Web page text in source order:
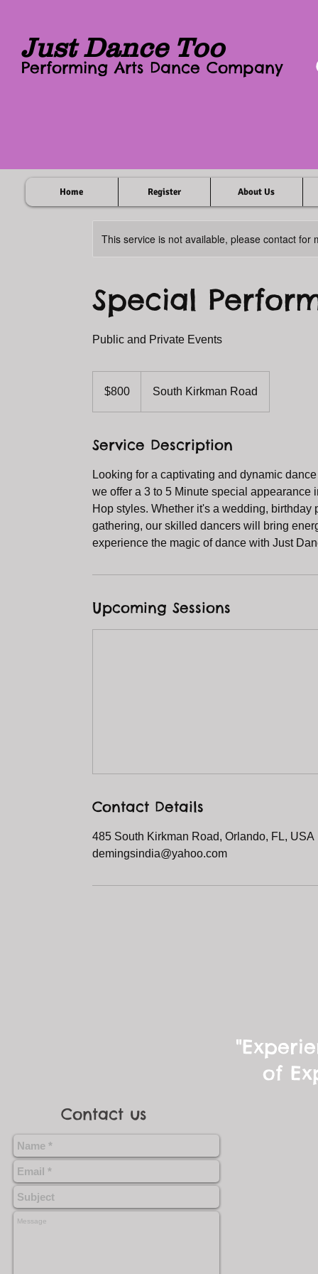
Just Dance Too
Performing Arts Dance Company
This service is not available, please contact for
Special
Public and Private Events
dollars$800 South Kirkman Road
Service Description
Looking for a captivating and dynamic
we offer a 3 to 5 Minute special
Hop styles. Whether it's a wedding,
gathering, our skilled dancers will bring
experience the magic of dance with Just
Upcoming Sessions
Contact Details
485 South Kirkman Road, Orlando, FL, USA
demingsindia@yahoo.com
Home Register About Us
of
Contact us